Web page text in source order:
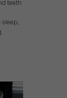
teeth